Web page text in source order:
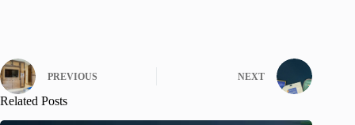
PREVIOUS NEXT
Related Posts